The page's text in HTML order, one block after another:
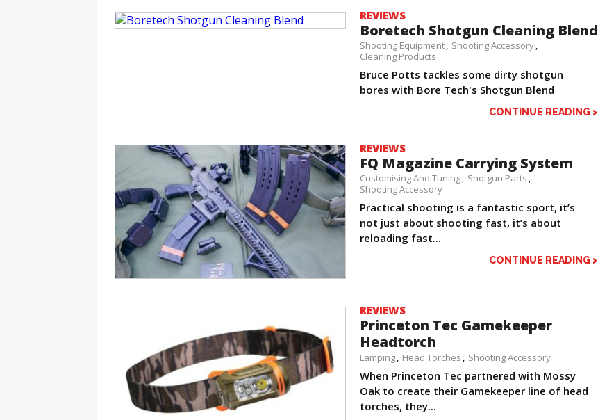
REVIEWS
Boretech Shotgun Cleaning Blend
Shooting Equipment
Shooting Accessory
Cleaning Products
Bruce Potts tackles some dirty shotgun
bores with Bore Tech's Shotgun Blend
CONTINUE READING >
REVIEWS
FQ Magazine Carrying System
Customising And Tuning
Shotgun Parts
Shooting Accessory
Practical shooting is a fantastic sport, it’s
not just about shooting fast, it’s about
reloading fast...
CONTINUE READING >
REVIEWS
Princeton Tec Gamekeeper
Headtorch
Lamping Head Torches Shooting Accessory
When Princeton Tec partnered with Mossy
Oak to create their Gamekeeper line of head
torches, they...